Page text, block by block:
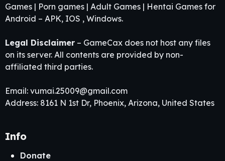
Games | Porn games | Adult Games | Hentai Games for
Android – APK, IOS , Windows.
Legal Disclaimer – GameCax does not host any files
on its server. All contents are provided by non-
affiliated third parties.
Email: vumai.25009@gmail.com
Address: 8161 N 1st Dr, Phoenix, Arizona, United States
Info
Donate